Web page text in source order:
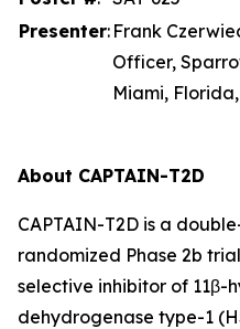
Presenter: Frank
Officer,
Miami,
About CAPTAIN-T2D
CAPTAIN-T2D is a
randomized Phase 2b
selective inhibitor of 11β-
dehydrogenase type-1